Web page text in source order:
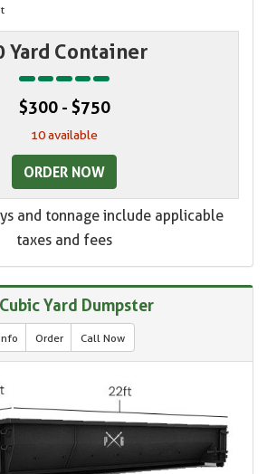
Yard Container
$300 - $750
10 available
ORDER NOW
and tonnage include applicable
taxes and fees
Yard Dumpster
Order Call Now